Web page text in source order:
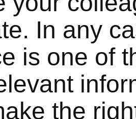
In any
is one of
the